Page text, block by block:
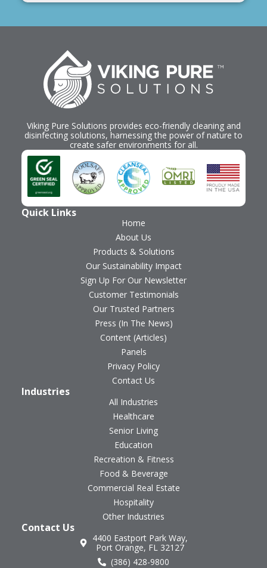
Viking Pure Solutions provides eco-friendly cleaning and
disinfecting solutions, harnessing the power of nature to
create safer environments for all.
Quick Links
Home
About Us
Products & Solutions
Our Sustainability Impact
Sign Up For Our Newsletter
Customer Testimonials
Our Trusted Partners
Press (In The News)
Content (Articles)
Panels
Privacy Policy
Contact Us
Industries
All Industries
Healthcare
Senior Living
Education
Recreation & Fitness
Food & Beverage
Commercial Real Estate
Hospitality
Other Industries
Contact Us
4400 Eastport Park Way,
Port Orange, FL 32127
(386) 428-9800